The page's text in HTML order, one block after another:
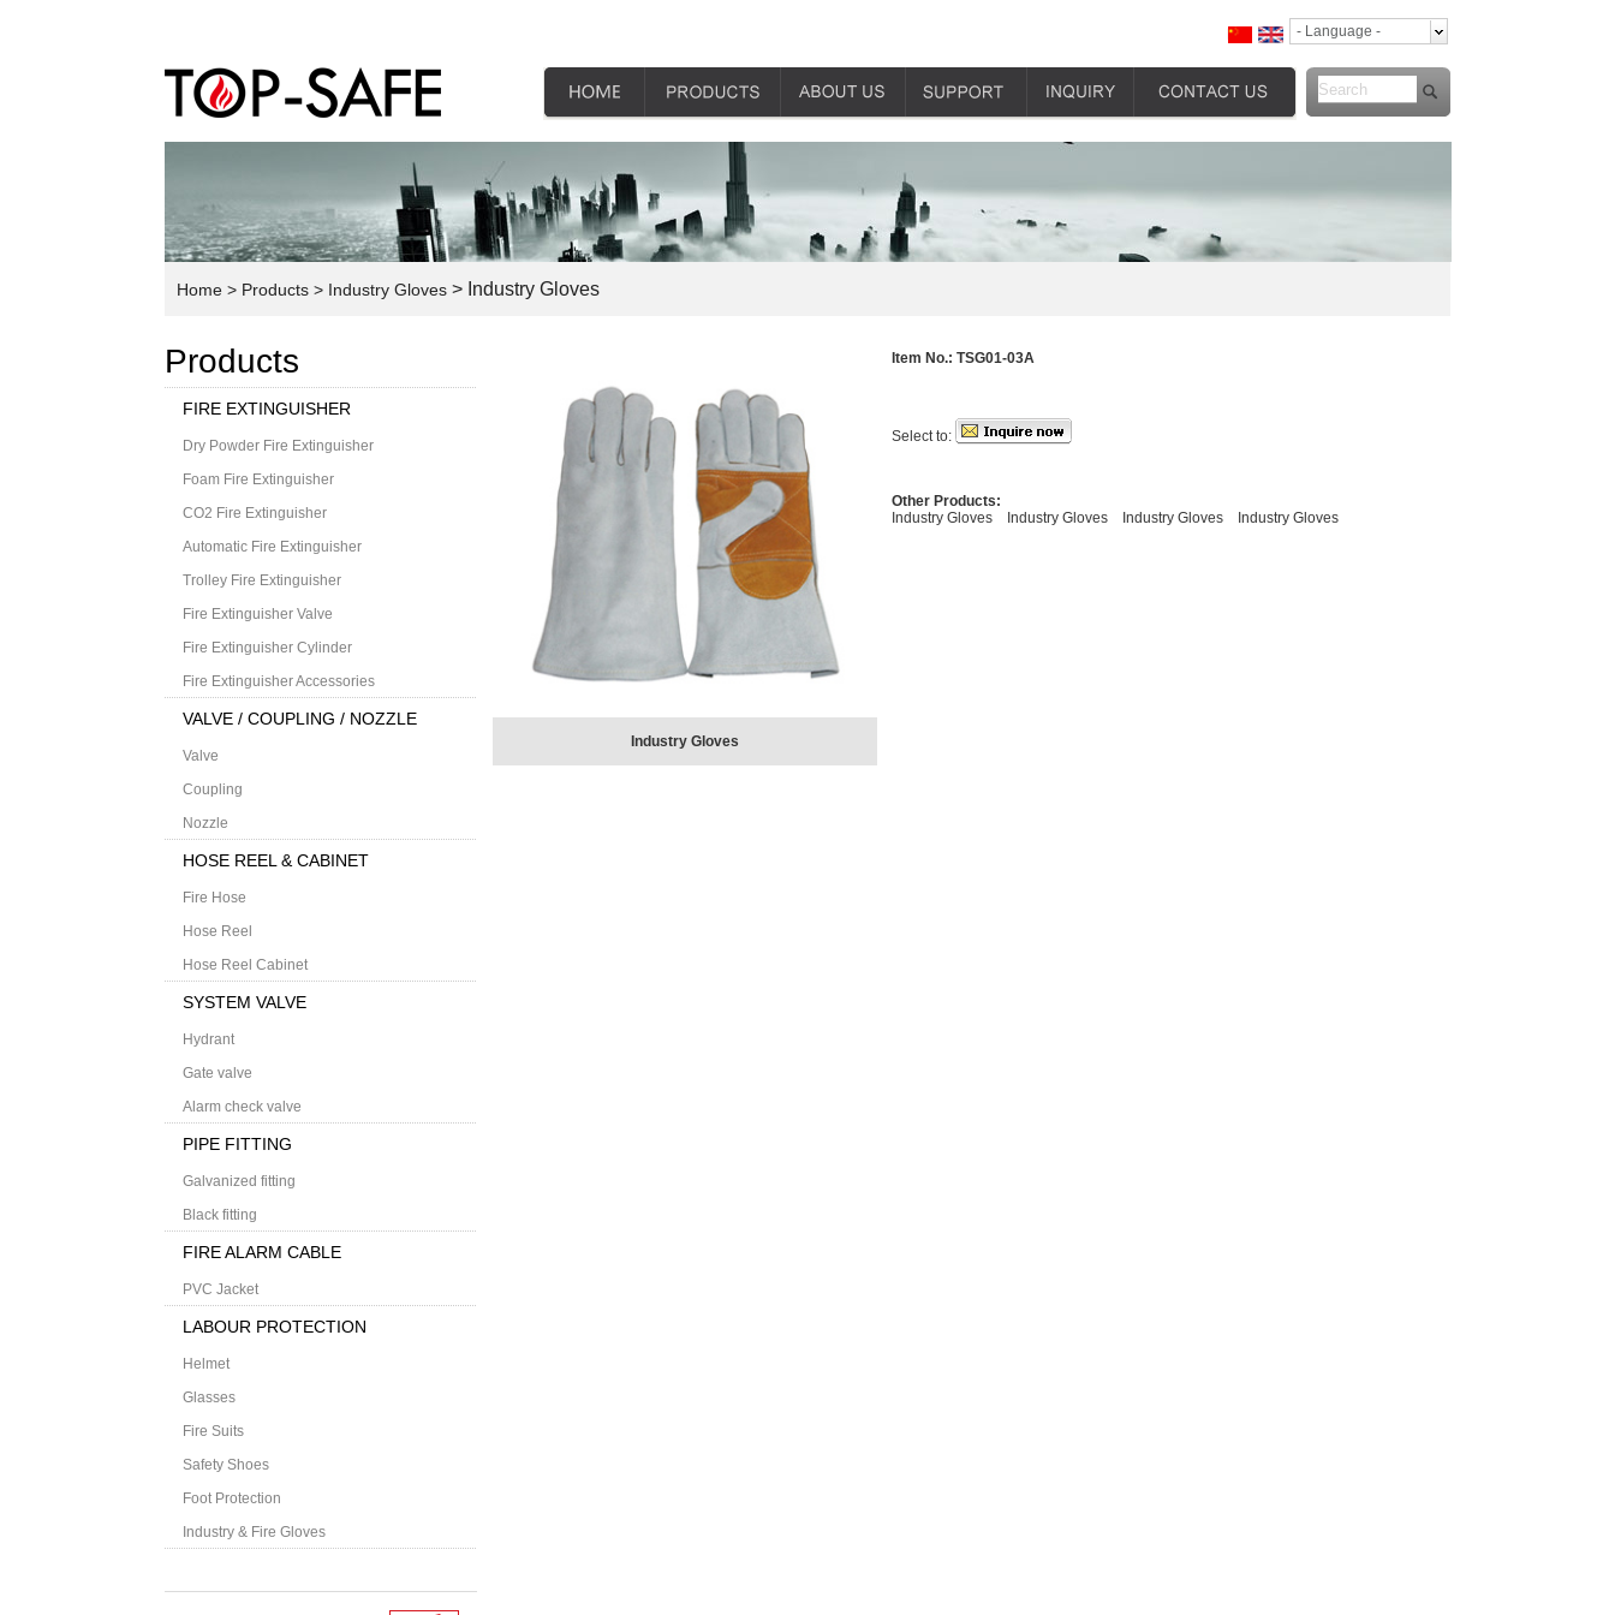
- Language -
Home > Products > Industry Gloves > Industry Gloves
Products
FIRE EXTINGUISHER
Dry Powder Fire Extinguisher
Foam Fire Extinguisher
CO2 Fire Extinguisher
Automatic Fire Extinguisher
Trolley Fire Extinguisher
Fire Extinguisher Valve
Fire Extinguisher Cylinder
Fire Extinguisher Accessories
VALVE / COUPLING / NOZZLE
Valve
Coupling
Nozzle
HOSE REEL & CABINET
Fire Hose
Hose Reel
Hose Reel Cabinet
SYSTEM VALVE
Hydrant
Gate valve
Alarm check valve
PIPE FITTING
Galvanized fitting
Black fitting
FIRE ALARM CABLE
PVC Jacket
LABOUR PROTECTION
Helmet
Glasses
Fire Suits
Safety Shoes
Foot Protection
Industry & Fire Gloves
Industry Gloves
Item No.: TSG01-03A
Select to:
Other Products:
Industry Gloves
Industry Gloves Industry Gloves Industry Gloves